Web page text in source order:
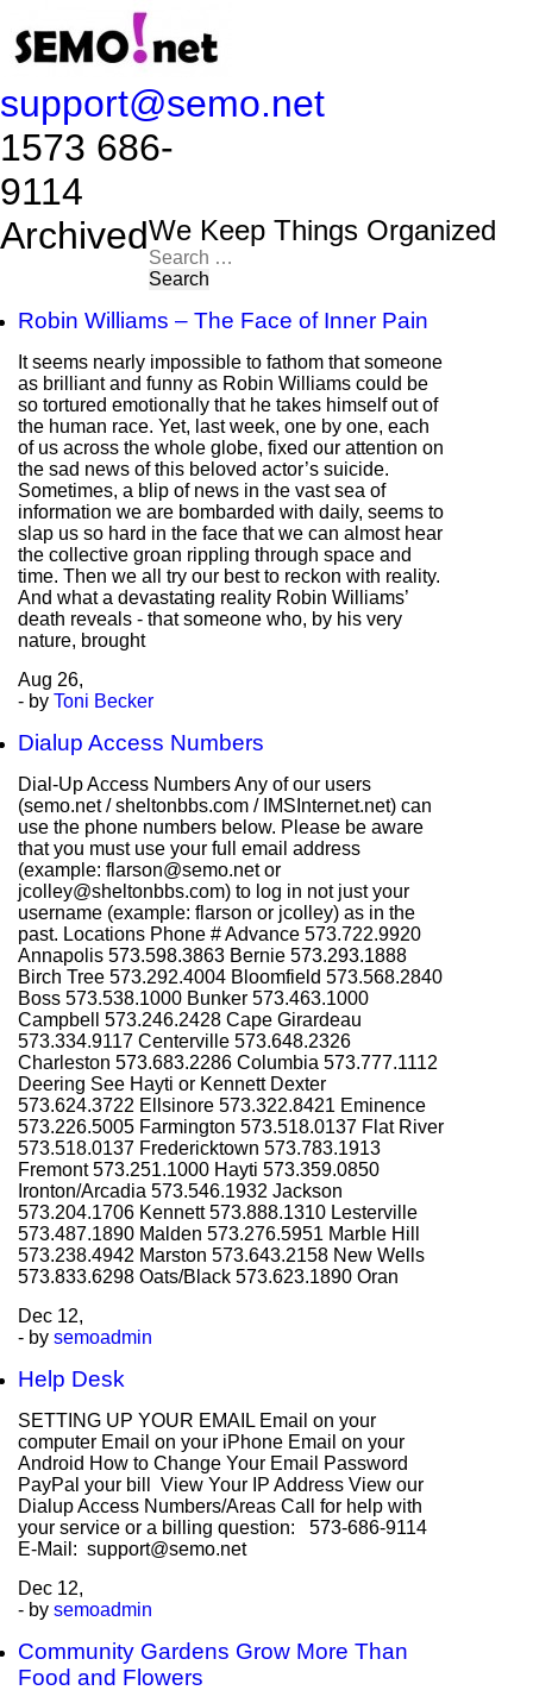
support@semo.net
1573 686-
9114​​​​
ArchivedWe Keep Things Organized
Search
for:
Robin Williams – The Face of Inner Pain
It seems nearly impossible to fathom that someone
as brilliant and funny as Robin Williams could be
so tortured emotionally that he takes himself out of
the human race. Yet, last week, one by one, each
of us across the whole globe, fixed our attention on
the sad news of this beloved actor’s suicide.
Sometimes, a blip of news in the vast sea of
information we are bombarded with daily, seems to
slap us so hard in the face that we can almost hear
the collective groan rippling through space and
time. Then we all try our best to reckon with reality.
And what a devastating reality Robin Williams’
death reveals - that someone who, by his very
nature, brought
Aug 26,
- by Toni Becker
Dialup Access Numbers
Dial-Up Access Numbers Any of our users
(semo.net / sheltonbbs.com / IMSInternet.net) can
use the phone numbers below. Please be aware
that you must use your full email address
(example: flarson@semo.net or
jcolley@sheltonbbs.com) to log in not just your
username (example: flarson or jcolley) as in the
past. Locations Phone # Advance 573.722.9920
Annapolis 573.598.3863 Bernie 573.293.1888
Birch Tree 573.292.4004 Bloomfield 573.568.2840
Boss 573.538.1000 Bunker 573.463.1000
Campbell 573.246.2428 Cape Girardeau
573.334.9117 Centerville 573.648.2326
Charleston 573.683.2286 Columbia 573.777.1112
Deering See Hayti or Kennett Dexter
573.624.3722 Ellsinore 573.322.8421 Eminence
573.226.5005 Farmington 573.518.0137 Flat River
573.518.0137 Fredericktown 573.783.1913
Fremont 573.251.1000 Hayti 573.359.0850
Ironton/Arcadia 573.546.1932 Jackson
573.204.1706 Kennett 573.888.1310 Lesterville
573.487.1890 Malden 573.276.5951 Marble Hill
573.238.4942 Marston 573.643.2158 New Wells
573.833.6298 Oats/Black 573.623.1890 Oran
Dec 12,
- by semoadmin
Help Desk
SETTING UP YOUR EMAIL Email on your
computer Email on your iPhone Email on your
Android How to Change Your Email Password
PayPal your bill View Your IP Address View our
Dialup Access Numbers/Areas Call for help with
your service or a billing question: 573-686-9114
E-Mail: support@semo.net
Dec 12,
- by semoadmin
Community Gardens Grow More Than
Food and Flowers